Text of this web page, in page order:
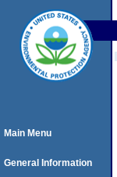
Main Menu
General Information